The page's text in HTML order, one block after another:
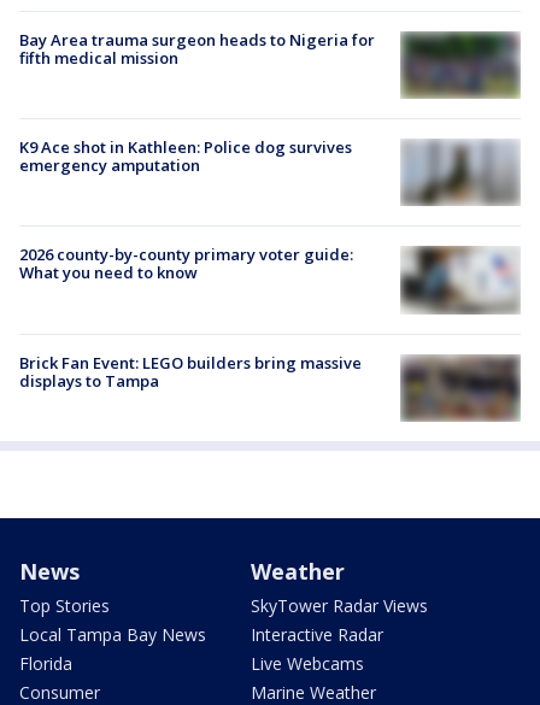
Bay Area trauma surgeon heads to Nigeria for
fifth medical mission
K9 Ace shot in Kathleen: Police dog survives
emergency amputation
2026 county-by-county primary voter guide:
What you need to know
Brick Fan Event: LEGO builders bring massive
displays to Tampa
News
Top Stories
Local Tampa Bay News
Florida
Consumer
Weather
SkyTower Radar Views
Interactive Radar
Live Webcams
Marine Weather